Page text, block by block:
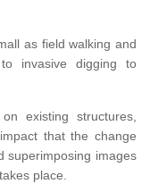
as field walking and
invasive digging to
existing structures,
that the change
superimposing images
place.